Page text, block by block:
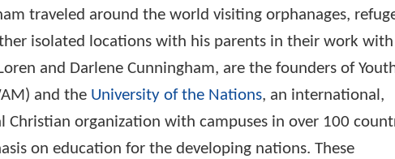
traveled around the world visiting orphanages,
isolated locations with his parents in their work with
and Darlene Cunningham, are the founders of
and the University of the Nations, an international,
Christian organization with campuses in over 100
on education for the developing nations. These